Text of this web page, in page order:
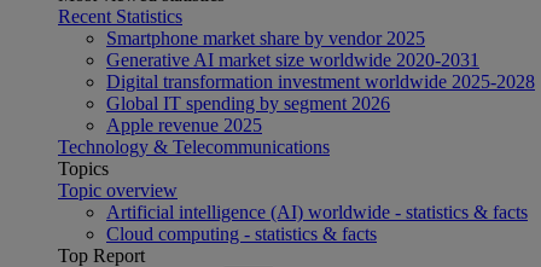
Recent Statistics
Smartphone market share by vendor 2025
Generative AI market size worldwide 2020-2031
Digital transformation investment worldwide 2025-2028
Global IT spending by segment 2026
Apple revenue 2025
Technology & Telecommunications
Topics
Topic overview
Artificial intelligence (AI) worldwide - statistics & facts
Cloud computing - statistics & facts
Top Report